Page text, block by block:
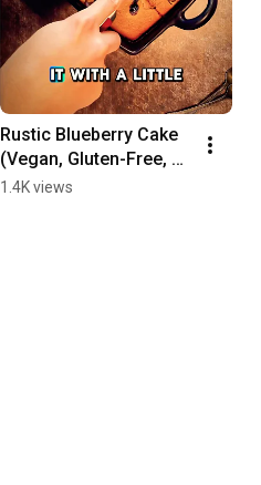
Rustic Blueberry Cake
(Vegan, Gluten-Free,
Oil-Free, Refined
1.4K views